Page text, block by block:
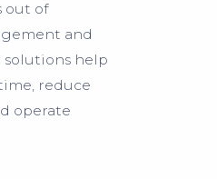
out of
and
solutions help
reduce
operate